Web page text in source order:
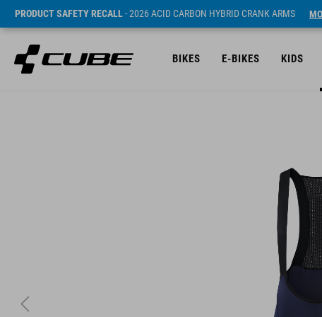
PRODUCT SAFETY RECALL- 2026 ACID CARBON HYBRID CRANK ARMS
BIKES E-BIKES KIDS